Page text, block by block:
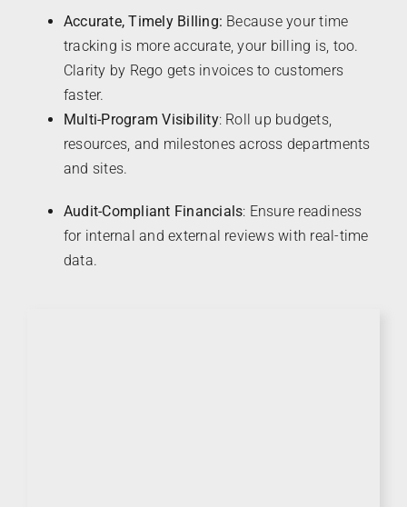
Accurate, Timely Billing: Because your time
tracking is more accurate, your billing is, too.
Clarity by Rego gets invoices to customers
faster.
Multi-Program Visibility: Roll up budgets,
resources, and milestones across departments
and sites.
Audit-Compliant Financials: Ensure readiness
for internal and external reviews with real-time
data.